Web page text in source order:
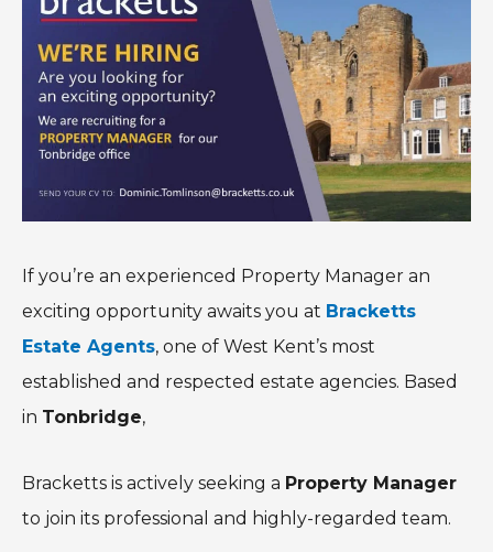
If you’re an experienced Property Manager an
exciting opportunity awaits you at Bracketts
Estate Agents, one of West Kent’s most
established and respected estate agencies. Based
in Tonbridge,
Bracketts is actively seeking a Property Manager
to join its professional and highly-regarded team.